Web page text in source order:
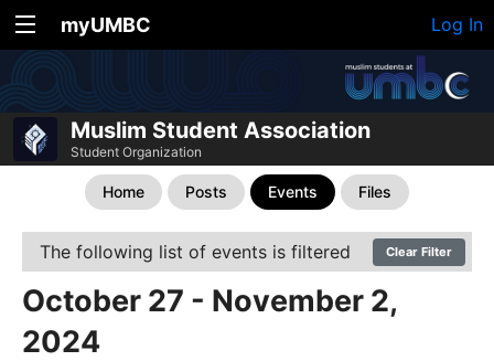
myUMBC Log In
Muslim Student Association
Student Organization
Home Posts Events Files
The following list of events is filtered Clear Filter
October 27 - November 2,
2024